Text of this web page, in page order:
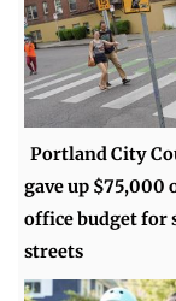
Portland City
gave up $75,000
office budget for
streets